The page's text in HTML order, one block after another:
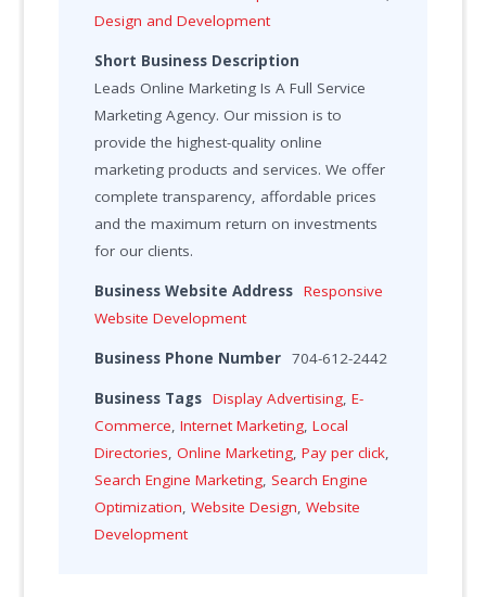
Design and Development
Short Business Description
Leads Online Marketing Is A Full Service
Marketing Agency. Our mission is to
provide the highest-quality online
marketing products and services. We offer
complete transparency, affordable prices
and the maximum return on investments
for our clients.
Business Website Address Responsive
Website Development
Business Phone Number 704-612-2442
Business Tags Display Advertising,E-
Commerce,Internet Marketing,Local
Directories,Online Marketing,Pay per click,
Search Engine Marketing, Search Engine
Optimization,Website Design,Website
Development